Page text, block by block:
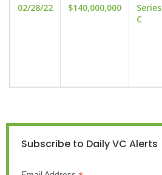
02/28/22 $140,000,000
Series
C
Subscribe to Daily VC Alerts